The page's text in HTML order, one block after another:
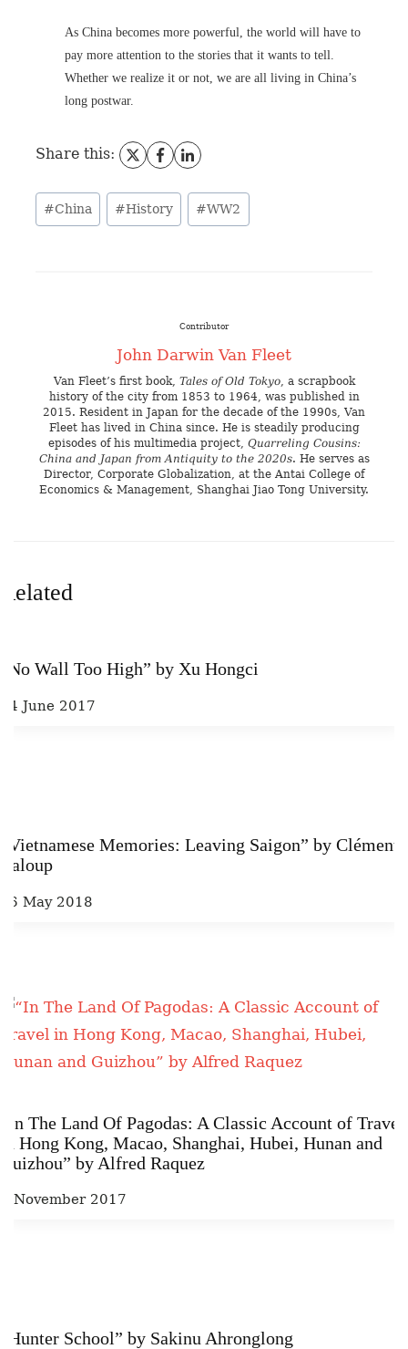
As China becomes more powerful, the world will have to
pay more attention to the stories that it wants to tell.
Whether we realize it or not, we are all living in China’s
long postwar.
Share this:
#China #History #WW2
Contributor
John Darwin Van Fleet
Van Fleet’s first book, Tales of Old Tokyo, a scrapbook
history of the city from 1853 to 1964, was published in
2015. Resident in Japan for the decade of the 1990s, Van
Fleet has lived in China since. He is steadily producing
episodes of his multimedia project, Quarreling Cousins:
China and Japan from Antiquity to the 2020s. He serves as
Director, Corporate Globalization, at the Antai College of
Economics & Management, Shanghai Jiao Tong University.
Related
“No Wall Too High” by Xu Hongci
14 June 2017
“Vietnamese Memories: Leaving Saigon” by Clément
Baloup
16 May 2018
“In The Land Of Pagodas: A Classic Account of Travel
in Hong Kong, Macao, Shanghai, Hubei, Hunan and
Guizhou” by Alfred Raquez
2 November 2017
“Hunter School” by Sakinu Ahronglong